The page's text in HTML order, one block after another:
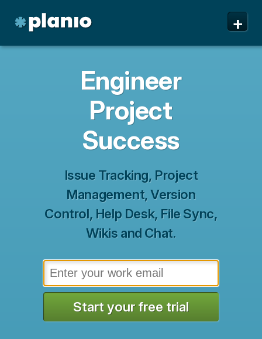
you prefer to read it in English?
English!
✕
Möchten Sie lieber auf Deutsch weiterlesen?
Deutsch wechseln!
✕
本語での表示がお好みですか?
✕
vous le lire en français ?
française !
✕
+
Pricing & Sign UpEngineer
Project
Success
Issue Tracking, Project
Management, Version
Control, Help Desk, File Sync,
Wikis and Chat.